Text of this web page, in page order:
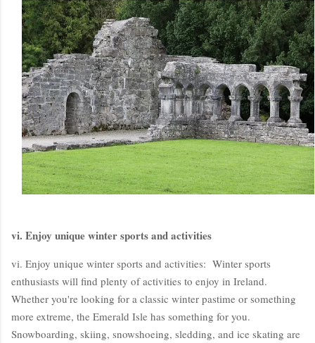
vi. Enjoy unique winter sports and activities
vi. Enjoy unique winter sports and activities: Winter sports
enthusiasts will find plenty of activities to enjoy in Ireland.
Whether you're looking for a classic winter pastime or something
more extreme, the Emerald Isle has something for you.
Snowboarding, skiing, snowshoeing, sledding, and ice skating are